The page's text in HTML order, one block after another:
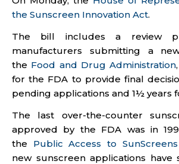
the Sunscreen Innovation Act.
The bill includes a review
manufacturers submitting a
the Food and Drug Administration
for the FDA to provide final
pending applications and 1½ years
The last over-the-counter
approved by the FDA was in
the Public Access to
new sunscreen applications have